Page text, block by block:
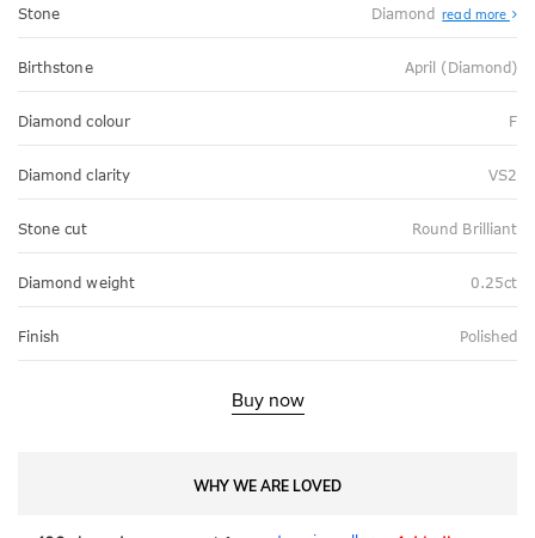
Stone Diamond read more
Birthstone April (Diamond)
Diamond colour F
Diamond clarity VS2
Stone cut Round Brilliant
Diamond weight 0.25ct
Finish Polished
Buy now
WHY WE ARE LOVED